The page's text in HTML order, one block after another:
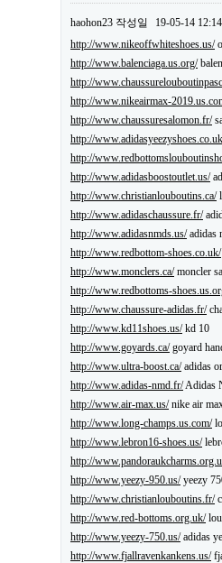
haohon23 작성일
19-05-14 12:14
http://www.nikeoffwhiteshoes.us/
http://www.balenciaga.us.org/
http://
http://www.nikeairmax-
http://www.chaussuresalomon.fr/
http://
http://
http://www.adidasboostoutlet.us/
http://www.christianlouboutins.ca/
http://www.adidaschaussure.fr/
http://www.adidasnmds.us/adidas
http://www.redbottom-shoes.co.uk/
http://www.monclers.ca/moncler
http://www.redbottoms-
http://www.chaussure-adidas.fr/
http://www.kd11shoes.us/kd 10
http://www.goyards.ca/goyard
http://www.ultra-boost.ca/adidas
http://www.adidas-nmd.fr/Adidas
http://www.air-max.us/nike air
http://www.long-champs.us.com/
http://www.lebron16-shoes.us/
http://
http://www.yeezy-950.us/yeezy
http://www.christianlouboutins.fr/
http://www.red-bottoms.org.uk/
http://www.yeezy-750.us/adidas
http://www.fjallravenkankens.us/